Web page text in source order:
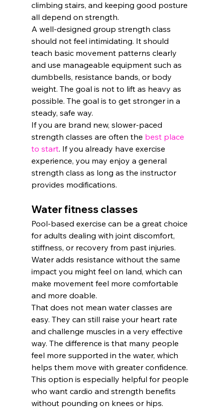
climbing stairs, and keeping good posture
all depend on strength.
A well-designed group strength class
should not feel intimidating. It should
teach basic movement patterns clearly
and use manageable equipment such as
dumbbells, resistance bands, or body
weight. The goal is not to lift as heavy as
possible. The goal is to get stronger in a
steady, safe way.
If you are brand new, slower-paced
strength classes are often the best place
to start. If you already have exercise
experience, you may enjoy a general
strength class as long as the instructor
provides modifications.
Water fitness classes
Pool-based exercise can be a great choice
for adults dealing with joint discomfort,
stiffness, or recovery from past injuries.
Water adds resistance without the same
impact you might feel on land, which can
make movement feel more comfortable
and more doable.
That does not mean water classes are
easy. They can still raise your heart rate
and challenge muscles in a very effective
way. The difference is that many people
feel more supported in the water, which
helps them move with greater confidence.
This option is especially helpful for people
who want cardio and strength benefits
without pounding on knees or hips.